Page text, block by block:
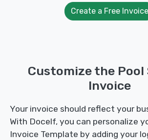
Create a Free Invoice
Customize the Pool
Invoice
Your invoice should reflect your
With Docelf, you can personalize
Invoice Template by adding your